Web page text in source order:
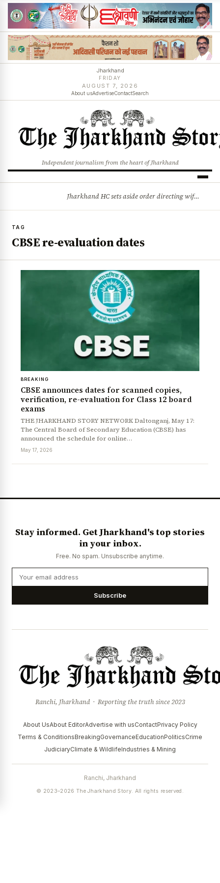
Jharkhand
FRIDAY
AUGUST 7, 2026
About usAdvertiseContactSearch
Independent journalism from the heart of Jharkhand
News Diary Jobs & Careers
Jharkhand HC sets aside order directing wife to resume married life, cites allegations of cruelty
TAG
CBSE re-evaluation dates
BREAKING
CBSE announces dates for scanned copies,
verification, re-evaluation for Class 12 board
exams
THE JHARKHAND STORY NETWORK Daltonganj, May 17:
The Central Board of Secondary Education (CBSE) has
announced the schedule for online…
May 17, 2026
Stay informed. Get Jharkhand's top stories
in your inbox.
Free. No spam. Unsubscribe anytime.
Subscribe
Ranchi, Jharkhand · Reporting the truth since 2023
About UsAbout EditorAdvertise with usContactPrivacy Policy
Terms & ConditionsBreakingGovernanceEducationPoliticsCrime
JudiciaryClimate & WildlifeIndustries & Mining
Ranchi, Jharkhand
© 2023–2026 The Jharkhand Story. All rights reserved.